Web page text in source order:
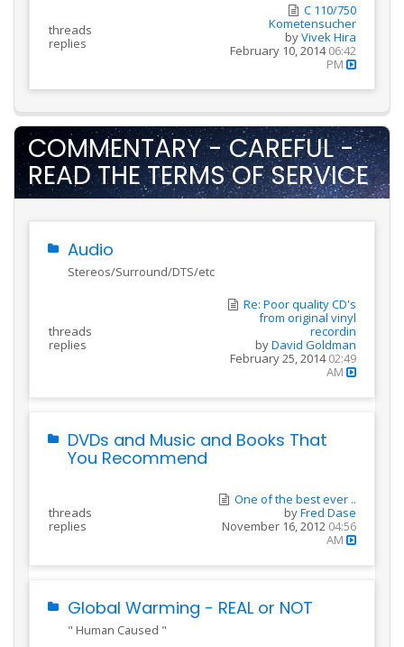
threads
replies
C 110/750
Kometensucher
byVivek Hira
February 10, 201406:42
PM
COMMENTARY - CAREFUL -
READ THE TERMS OF SERVICE
Audio
Stereos/Surround/DTS/etc
threads
replies
Re: Poor quality CD's
from original vinyl
recordin
byDavid Goldman
February 25, 201402:49
AM
DVDs and Music and Books That
You Recommend
threads
replies
One of the best ever ..
byFred Dase
November 16, 2012 04:56
AM
Global Warming - REAL or NOT
" Human Caused "